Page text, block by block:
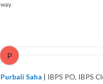
way.
P
Purbali Saha | IBPS PO, IBPS